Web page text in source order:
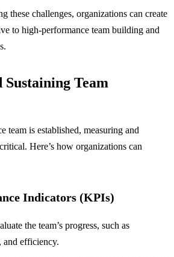
these challenges, organizations can create
to high-performance team building and
Team
team is established, measuring and
Here’s how organizations can
Indicators (KPIs)
the team’s progress, such as
efficiency.